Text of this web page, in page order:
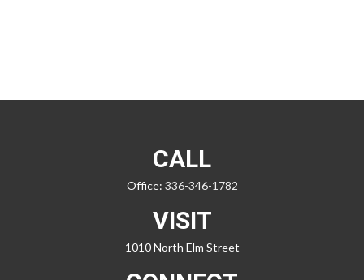
CALL
Office: 336-346-1782
VISIT
1010 North Elm Street